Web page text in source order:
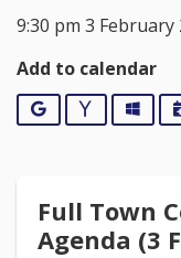
9:30 pm 3 February
Add to calendar
Google Yahoo
Full Town
Agenda (3